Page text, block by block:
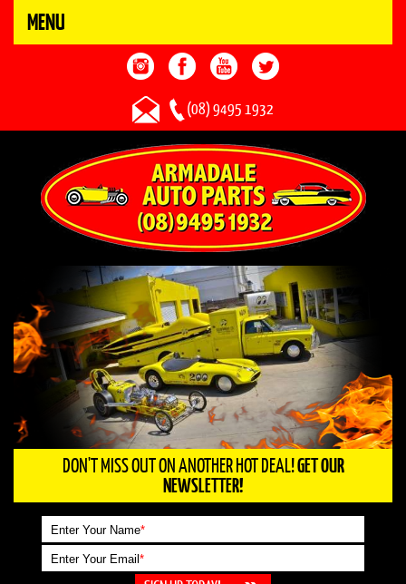
MENU
(08) 9495 1932
DON'T MISS OUT ON ANOTHER HOT DEAL!GET OUR
NEWSLETTER!
Enter Your Name*
Enter Your Email*